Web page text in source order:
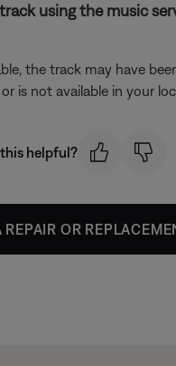
using the music
the track may have
is not available in your
helpful?
REPAIR OR